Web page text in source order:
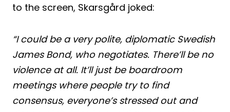
to the screen, Skarsgård joked:
“I could be a very polite, diplomatic Swedish
James Bond, who negotiates. There’ll be no
violence at all. It’ll just be boardroom
meetings where people try to find
consensus, everyone’s stressed out and